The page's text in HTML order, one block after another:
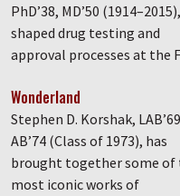
PhD’38, MD’50 (1914–2015),
shaped drug testing and
approval processes at the
Wonderland
Stephen D. Korshak,
AB’74 (Class of 1973), has
brought together some of
most iconic works of